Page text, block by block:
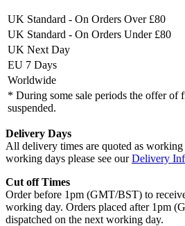
UK Standard - On Orders Over £80
UK Standard - On Orders Under £80
UK Next Day
EU 7 Days
Worldwide
* During some sale periods the offer of
suspended.
Delivery Days
All delivery times are quoted as
working days please see ourDelivery
Cut off Times
Order before 1pm (GMT/BST) to
working day. Orders placed after 1pm
dispatched on the next working day.